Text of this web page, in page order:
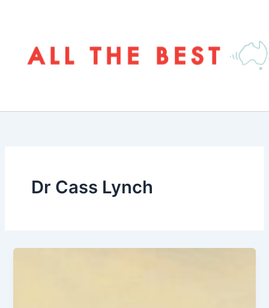
Dr Cass Lynch